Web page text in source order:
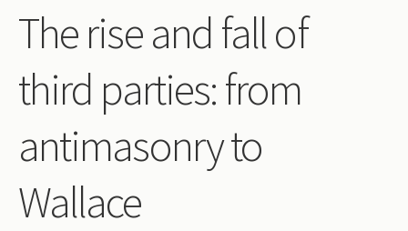
Wright and books
How to use this site
The Database
Collections of books
Authors read by Wright
The rise and fall of
third parties: from
antimasonry to
Wallace